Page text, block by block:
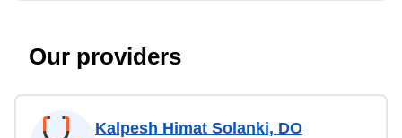
Our providers
Kalpesh Himat Solanki, DO